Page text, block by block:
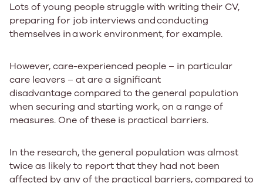
Lots of young people struggle with writing their CV,
preparing for job interviews and​ conducting ​
themselves in​ a ​work environment, for example.​
However, care-experienced people – in particular
care leavers – at are a significant
disadvantage compared to the general population
when securing and starting work, on a range of
measures. One of these is practical barriers.
In the research, the general population was almost
twice as likely to report that they had not been
affected by any of the practical barriers, compared to